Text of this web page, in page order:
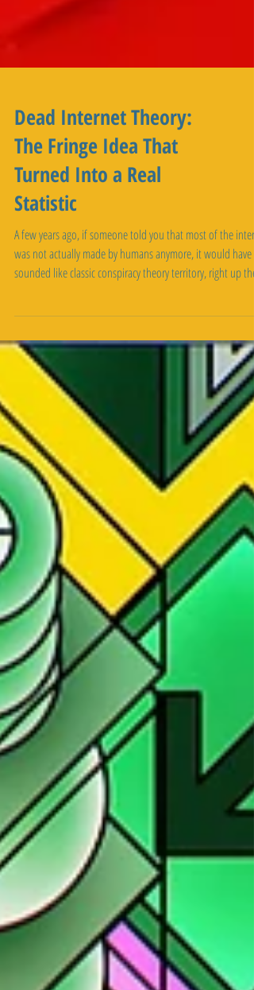
Dead Internet Theory:
The Fringe Idea That
Turned Into a Real
Statistic
A few years ago, if someone told you that most of the
sounded like classic conspiracy theory territory, right up
biggest internet infrastructure companies in the world are
backing up a version of that exact claim with real numbers. It
is called the dead internet theory, and the strange part is not
that people believe it. The strange part is how muc